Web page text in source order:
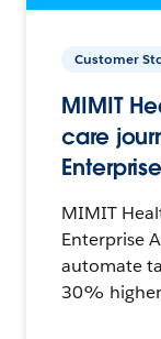
Customer
MIMIT
care
Enterprise
MIMIT
Enterprise
automate
30%